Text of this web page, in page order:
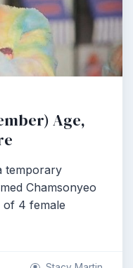
Age,
temporary
Chamsonyeo
of 4 female